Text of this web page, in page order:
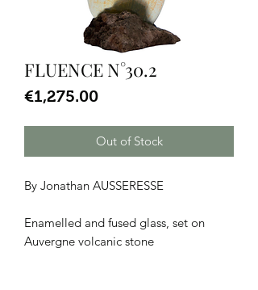
FLUENCE N°30.2
€1,275.00Price
Out of Stock
By Jonathan AUSSERESSE
Enamelled and fused glass, set on
Auvergne volcanic stone